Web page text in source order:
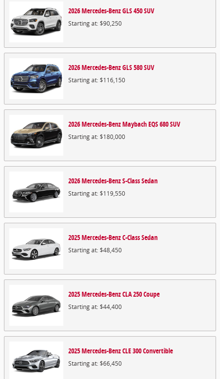
2026Mercedes-BenzGLS 450SUV
Starting at:$90,250
2026Mercedes-BenzGLS 580SUV
Starting at:$116,150
2026Mercedes-BenzMaybach EQS 680SUV
Starting at:$180,000
2026Mercedes-BenzS-ClassSedan
Starting at:$119,550
2025Mercedes-BenzC-ClassSedan
Starting at:$48,450
2025Mercedes-BenzCLA 250Coupe
Starting at:$44,400
2025Mercedes-BenzCLE 300Convertible
Starting at:$66,450